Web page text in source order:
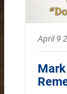
April 9